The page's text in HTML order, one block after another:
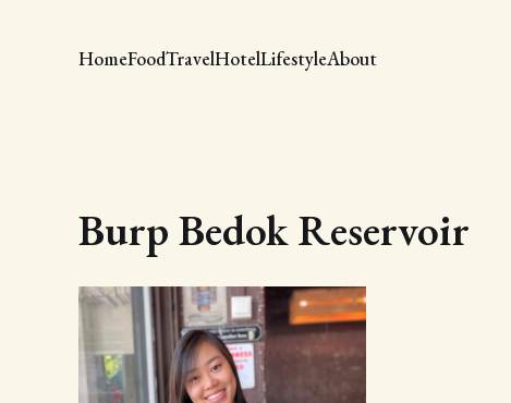
HomeFoodTravelHotelLifestyleAbout
Burp Bedok Reservoir